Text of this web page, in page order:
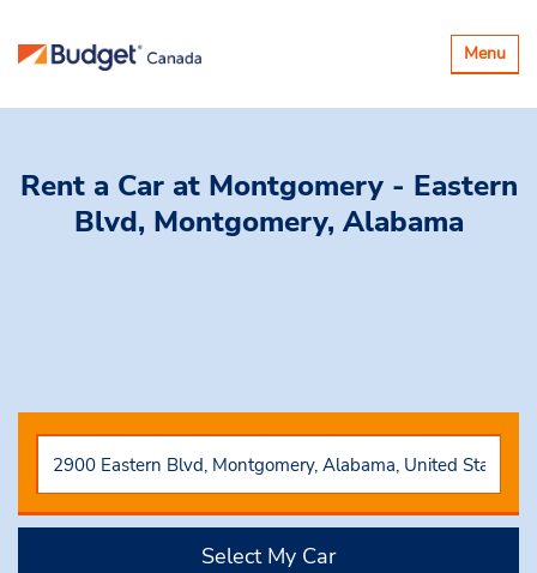
Toggle
Menu
Rent a Car at Montgomery - Eastern
Blvd, Montgomery, Alabama
Select My Car